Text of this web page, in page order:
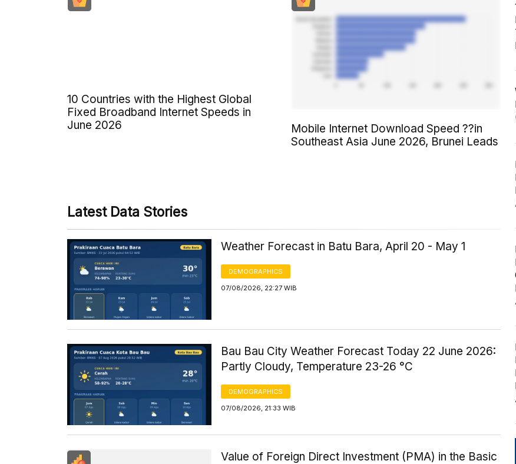
10 Countries with the Highest Global
Fixed Broadband Internet Speeds in
June 2026
Mobile Internet Download Speed ??in
Southeast Asia June 2026, Brunei Leads
Latest Data Stories
Weather Forecast in Batu Bara, April 20 - May 1
DEMOGRAPHICS
07/08/2026, 22:27 WIB
Bau Bau City Weather Forecast Today 22 June 2026:
Partly Cloudy, Temperature 23-26 °C
DEMOGRAPHICS
07/08/2026, 21:33 WIB
Value of Foreign Direct Investment (PMA) in the Basic